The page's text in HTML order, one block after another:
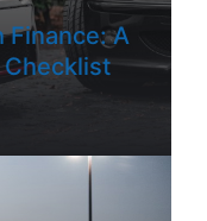
Finance: A